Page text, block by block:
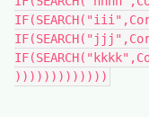
)))))))))))))